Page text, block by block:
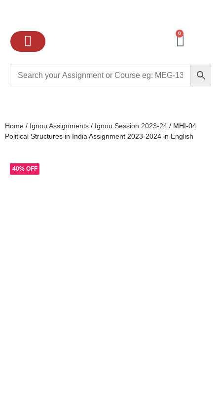
0
Home / Ignou Assignments / Ignou Session 2023-24 / MHI-04
Political Structures in India Assignment 2023-2024 in English
40% OFF